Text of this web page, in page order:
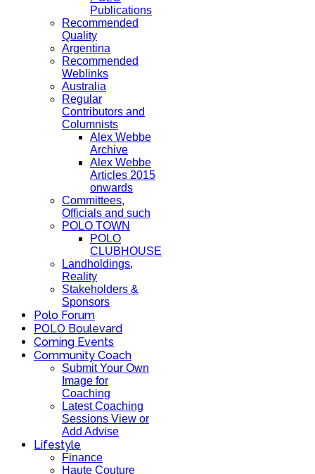
Publications
Recommended
Quality
Argentina
Recommended
Weblinks
Australia
Regular
Contributors and
Columnists
Alex Webbe
Archive
Alex Webbe
Articles 2015
onwards
Committees,
Officials and such
POLO TOWN
POLO
CLUBHOUSE
Landholdings,
Reality
Stakeholders &
Sponsors
Polo Forum
POLO Boulevard
Coming Events
Community Coach
Submit Your Own
Image for
Coaching
Latest Coaching
Sessions View or
Add Advise
Lifestyle
Finance
Haute Couture